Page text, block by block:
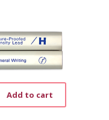
Add to cart